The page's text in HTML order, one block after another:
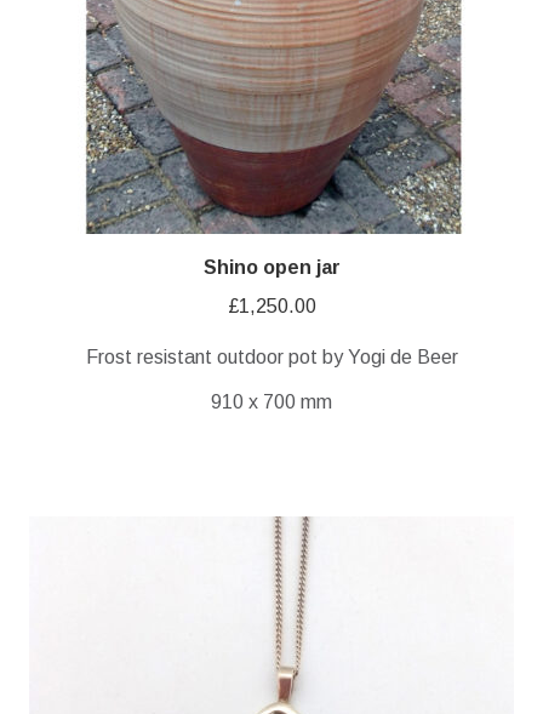
Shino open jar
£1,250.00
Frost resistant outdoor pot by Yogi de Beer
910 x 700 mm